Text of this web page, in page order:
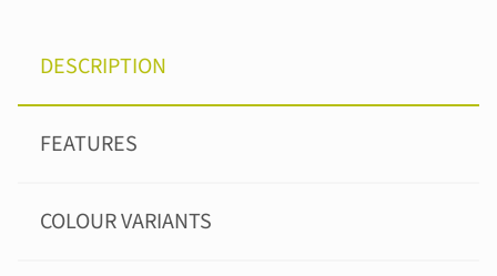
DESCRIPTION
FEATURES
COLOUR VARIANTS